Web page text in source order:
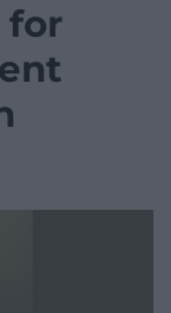
for